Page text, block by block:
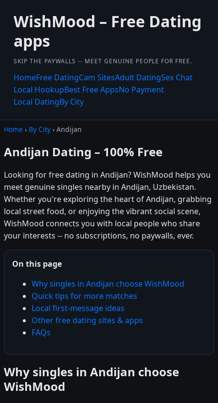
WishMood – Free Dating
apps
SKIP THE PAYWALLS -- MEET GENUINE PEOPLE FOR FREE.
HomeFree DatingCam SitesAdult DatingSex Chat
Local HookupBest Free AppsNo Payment
Local DatingBy City
Home › By City › Andijan
Andijan Dating – 100% Free
Looking for free dating in Andijan? WishMood helps you
meet genuine singles nearby in Andijan, Uzbekistan.
Whether you're exploring the heart of Andijan, grabbing
local street food, or enjoying the vibrant social scene,
WishMood connects you with local people who share
your interests -- no subscriptions, no paywalls, ever.
On this page
Why singles in Andijan choose WishMood
Quick tips for more matches
Local first-message ideas
Other free dating sites & apps
FAQs
Why singles in Andijan choose
WishMood